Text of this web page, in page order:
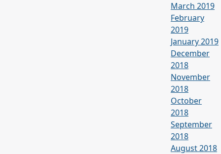
March 2019
February
2019
January 2019
December
2018
November
2018
October
2018
September
2018
August 2018